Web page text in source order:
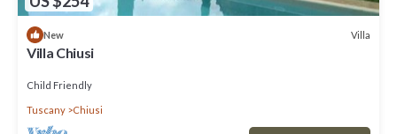
New Villa
Villa Chiusi
Child Friendly
Tuscany Chiusi